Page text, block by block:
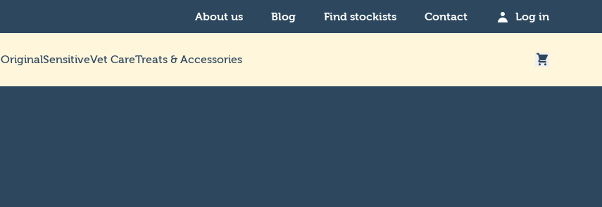
About us Blog Find stockists Contact Log in
OriginalSensitiveVet CareTreats & Accessories